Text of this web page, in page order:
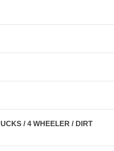
/ 4 WHEELER / DIRT